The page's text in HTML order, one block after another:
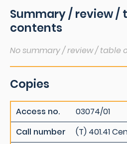
Summary / review /
contents
No summary / review / table
Copies
Access no.
03074/01
Call number
(T) 401.41